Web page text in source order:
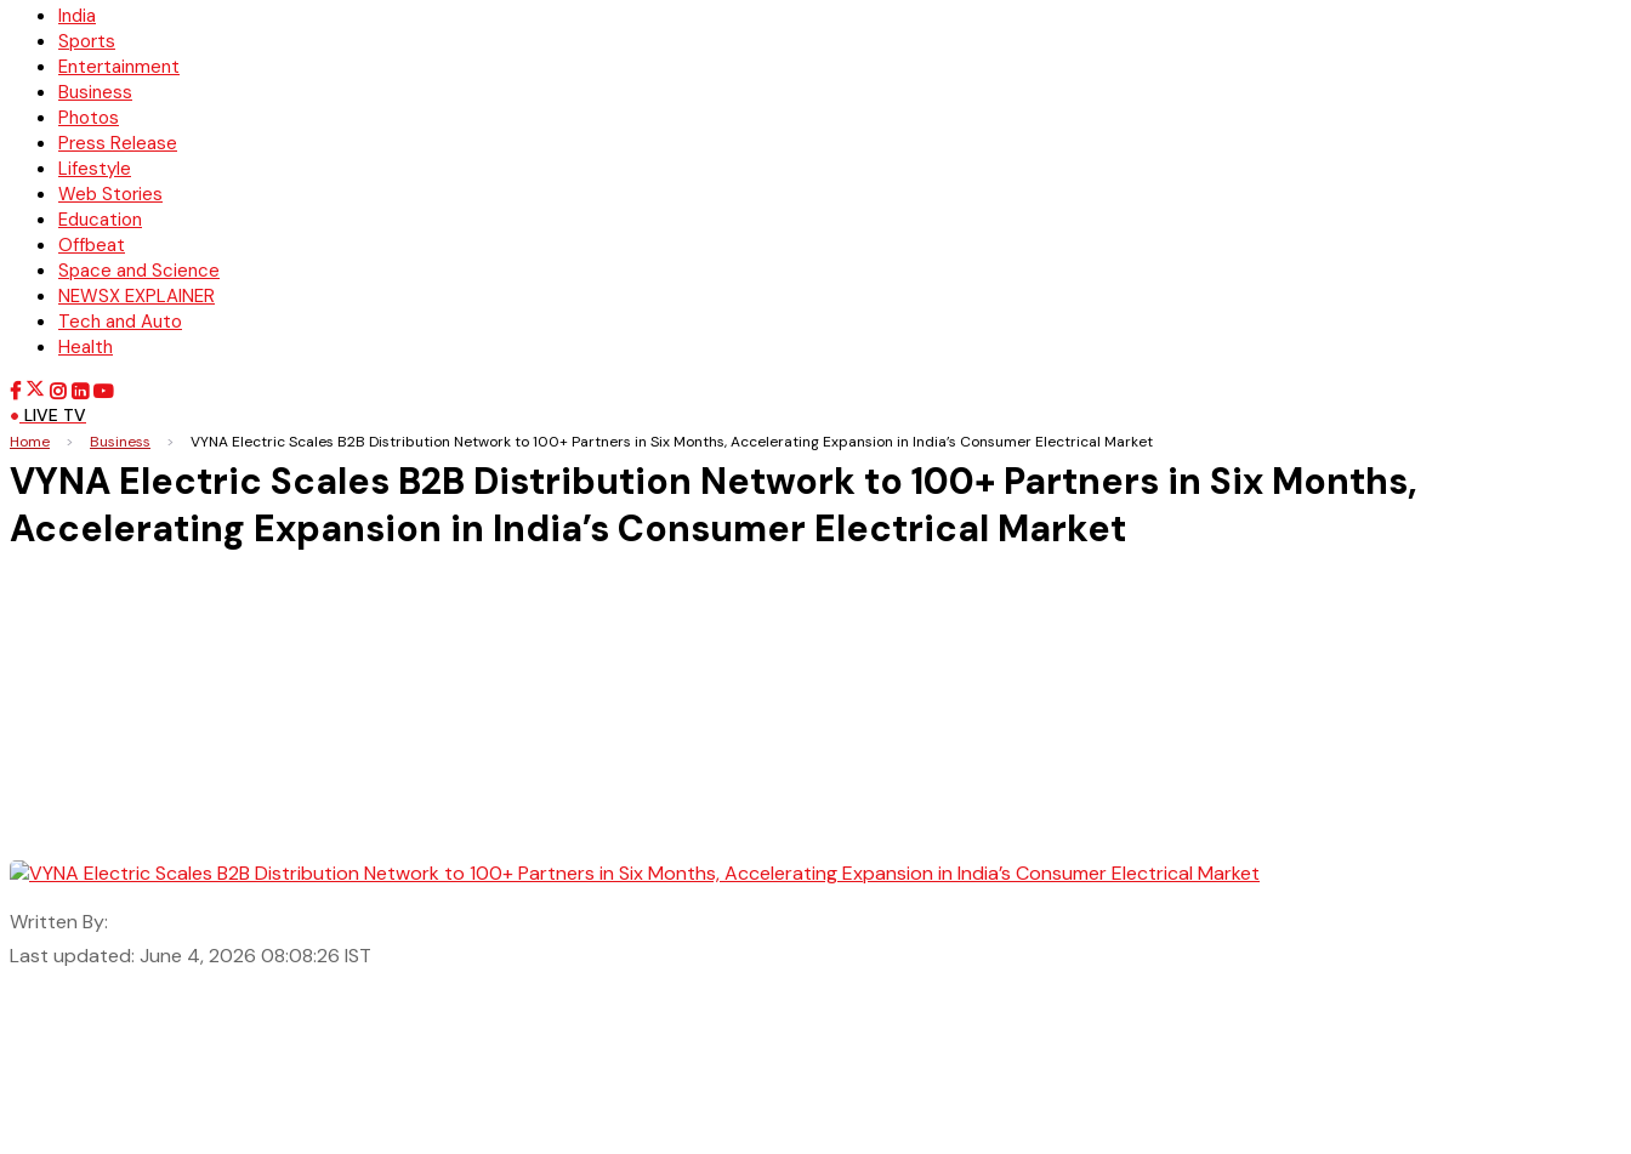
India
Sports
Entertainment
Business
Photos
Press Release
Lifestyle
Web Stories
Education
Offbeat
Space and Science
NEWSX EXPLAINER
Tech and Auto
Health
LIVE TV
Home > Business > VYNA Electric Scales B2B Distribution Network to 100+ Partners in Six Months, Accelerating Expansion in India’s Consumer Electrical Market
VYNA Electric Scales B2B Distribution Network to 100+ Partners in Six Months,
Accelerating Expansion in India’s Consumer Electrical Market
Written By:
Last updated: June 4, 2026 08:08:26 IST